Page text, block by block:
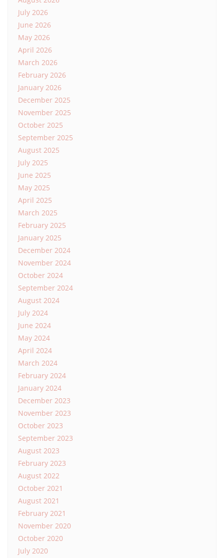
July 2026
June 2026
May 2026
April 2026
March 2026
February 2026
January 2026
December 2025
November 2025
October 2025
September 2025
August 2025
July 2025
June 2025
May 2025
April 2025
March 2025
February 2025
January 2025
December 2024
November 2024
October 2024
September 2024
August 2024
July 2024
June 2024
May 2024
April 2024
March 2024
February 2024
January 2024
December 2023
November 2023
October 2023
September 2023
August 2023
February 2023
August 2022
October 2021
August 2021
February 2021
November 2020
October 2020
July 2020